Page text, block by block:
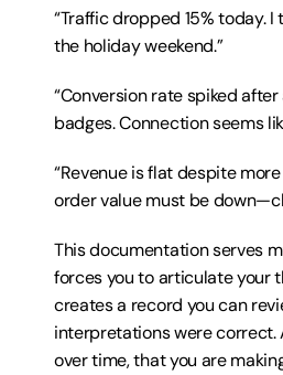
“Traffic dropped 15% today. I
the holiday weekend.”
“Conversion rate spiked
badges. Connection seems
“Revenue is flat despite
order value must be
This documentation serves
forces you to articulate your
creates a record you can
interpretations were correct.
over time, that you are